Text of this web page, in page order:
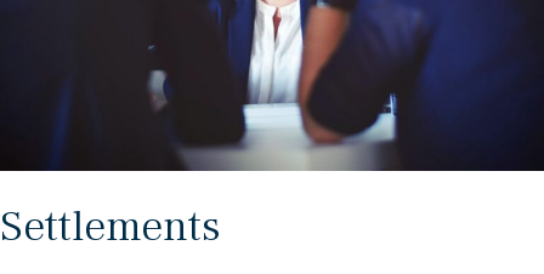
Settlements